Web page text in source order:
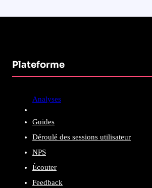
Plateforme
Analyses
Guides
Déroulé des sessions utilisateur
NPS
Écouter
Feedback